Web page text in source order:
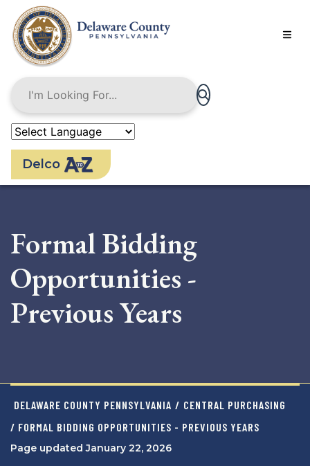
main
content
Delco
Formal Bidding
Opportunities -
Previous Years
DELAWARE COUNTY PENNSYLVANIA / CENTRAL PURCHASING
/ FORMAL BIDDING OPPORTUNITIES - PREVIOUS YEARS
Page updated January 22, 2026